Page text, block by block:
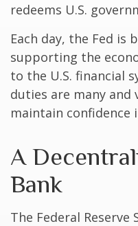
redeems U.S.
Each day, the Fed is
supporting the
to the U.S. financial
duties are many
maintain
A
Bank
The Federal Reserve